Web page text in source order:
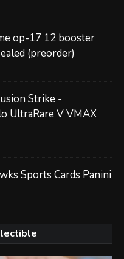
op-17 12 booster
(preorder)
Strike -
UltraRare V VMAX
Sports Cards Panini